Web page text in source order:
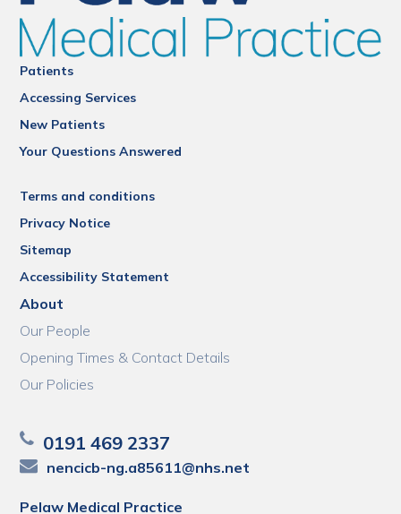
Patients
Accessing Services
New Patients
Your Questions Answered
Terms and conditions
Privacy Notice
Sitemap
Accessibility Statement
About
Our People
Opening Times & Contact Details
Our Policies
0191 469 2337
nencicb-ng.a85611@nhs.net
Pelaw Medical Practice